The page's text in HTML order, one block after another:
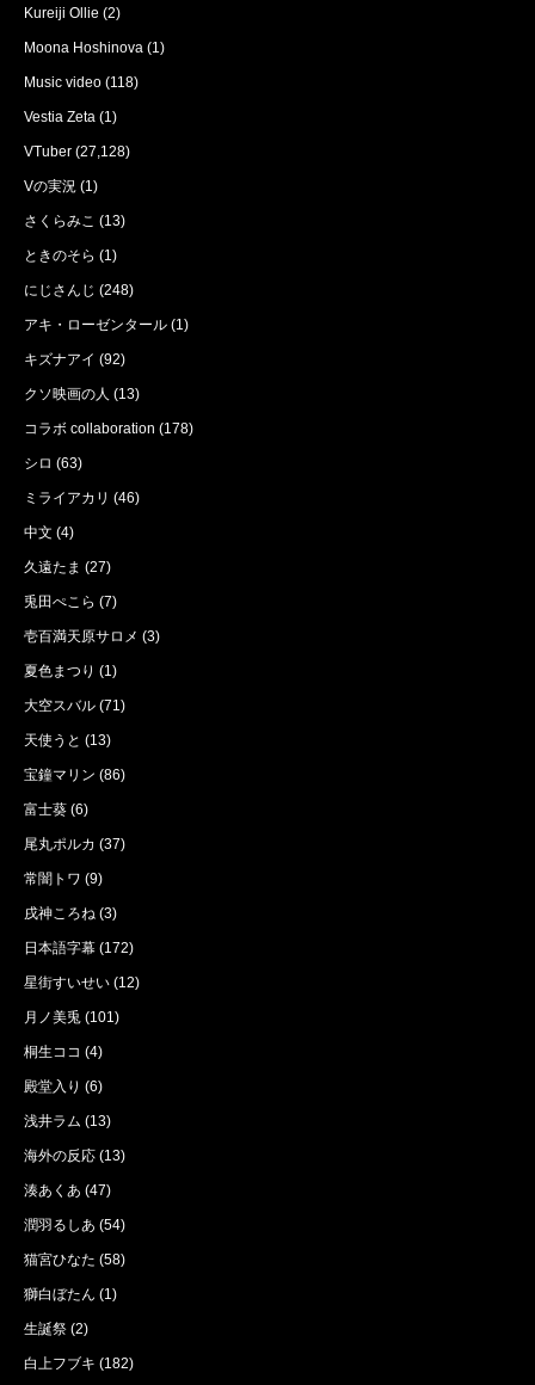
Kureiji Ollie (2)
Moona Hoshinova (1)
Music video (118)
Vestia Zeta (1)
VTuber (27,128)
Vの実況 (1)
さくらみこ (13)
ときのそら (1)
にじさんじ (248)
アキ・ローゼンタール (1)
キズナアイ (92)
クソ映画の人 (13)
コラボ collaboration (178)
シロ (63)
ミライアカリ (46)
中文 (4)
久遠たま (27)
兎田ぺこら (7)
壱百満天原サロメ (3)
夏色まつり (1)
大空スバル (71)
天使うと (13)
宝鐘マリン (86)
富士葵 (6)
尾丸ポルカ (37)
常闇トワ (9)
戌神ころね (3)
日本語字幕 (172)
星街すいせい (12)
月ノ美兎 (101)
桐生ココ (4)
殿堂入り (6)
浅井ラム (13)
海外の反応 (13)
湊あくあ (47)
潤羽るしあ (54)
猫宮ひなた (58)
獅白ぼたん (1)
生誕祭 (2)
白上フブキ (182)